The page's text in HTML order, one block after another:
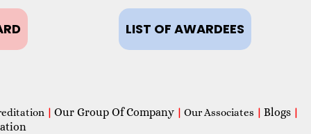
LIST OF AWARDEES
| Our Group Of Company | Our Associates | Blogs |